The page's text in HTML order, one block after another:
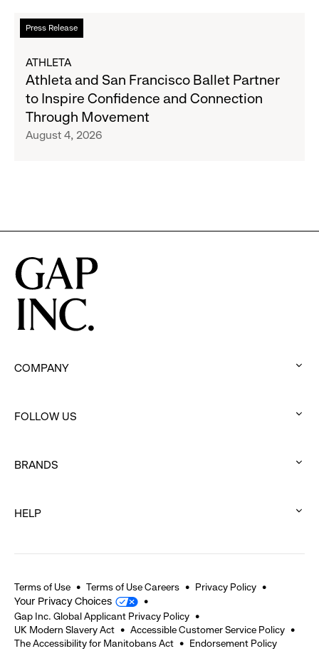
to
Expand
Banana
Republic
and
Athleta
Across
Press Release
Read
more
Athleta
and
San
Francisco
Ballet
Through
Movement
ATHLETA
Athleta and San Francisco Ballet Partner
to Inspire Confidence and Connection
Through Movement
August 4, 2026
COMPANY
to
FOLLOW US
to
BRANDS
to
HELP
expand
Terms of Use Terms of Use Careers Privacy Policy
Your Privacy Choices
Gap Inc. Global Applicant Privacy Policy
UK Modern Slavery Act
Accessible Customer Service Policy
The Accessibility for Manitobans Act
Endorsement Policy